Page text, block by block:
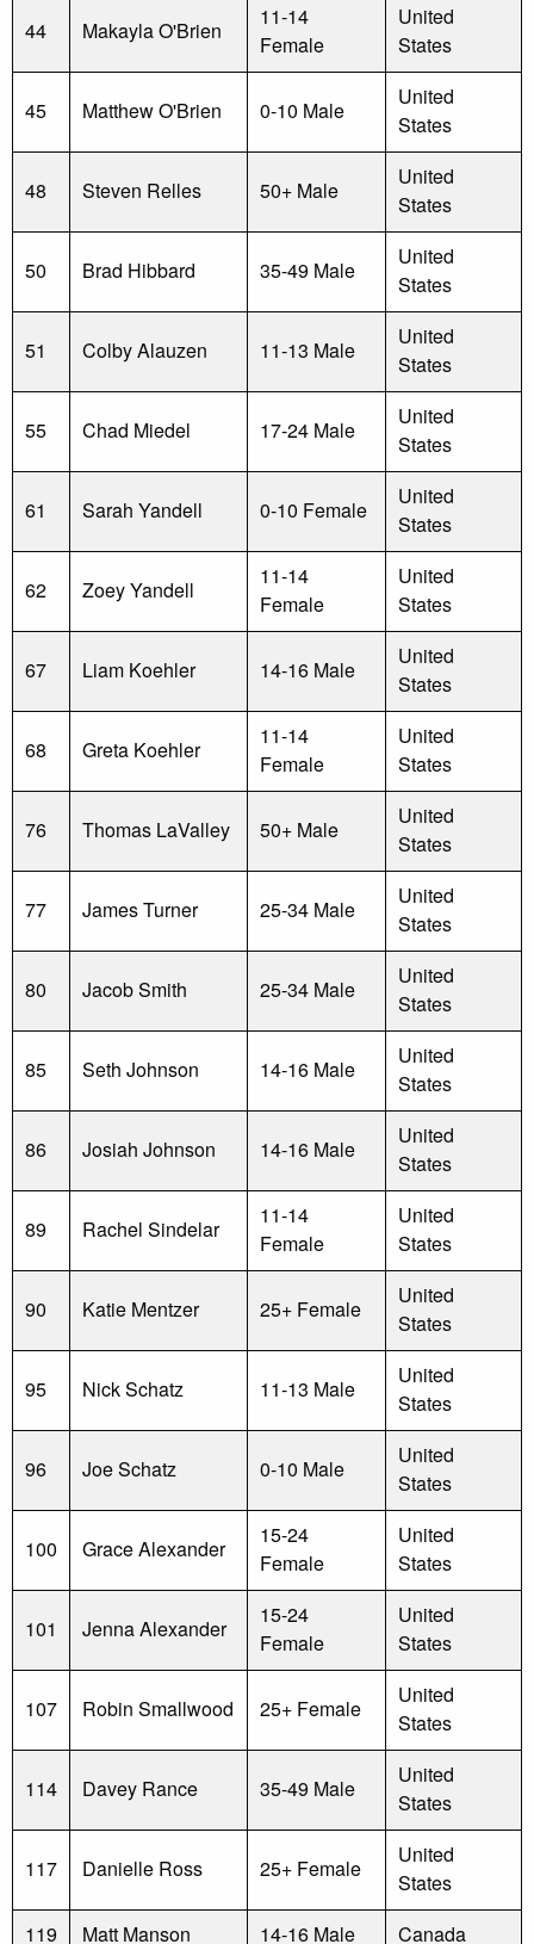
44 Makayla O'Brien
11-14
Female
United
States
45 Matthew O'Brien 0-10 Male
United
States
48 Steven Relles 50+ Male
United
States
50 Brad Hibbard 35-49 Male
United
States
51 Colby Alauzen 11-13 Male
United
States
55 Chad Miedel 17-24 Male
United
States
61 Sarah Yandell 0-10 Female
United
States
62 Zoey Yandell
11-14
Female
United
States
67 Liam Koehler 14-16 Male
United
States
68 Greta Koehler
11-14
Female
United
States
76 Thomas LaValley 50+ Male
United
States
77 James Turner 25-34 Male
United
States
80 Jacob Smith 25-34 Male
United
States
85 Seth Johnson 14-16 Male
United
States
86 Josiah Johnson 14-16 Male
United
States
89 Rachel Sindelar
11-14
Female
United
States
90 Katie Mentzer 25+ Female
United
States
95 Nick Schatz 11-13 Male
United
States
96 Joe Schatz 0-10 Male
United
States
100 Grace Alexander
15-24
Female
United
States
101 Jenna Alexander
15-24
Female
United
States
107 Robin Smallwood 25+ Female
United
States
114 Davey Rance 35-49 Male
United
States
117 Danielle Ross 25+ Female
United
States
119
Matt Manson 14-16 Male Canada